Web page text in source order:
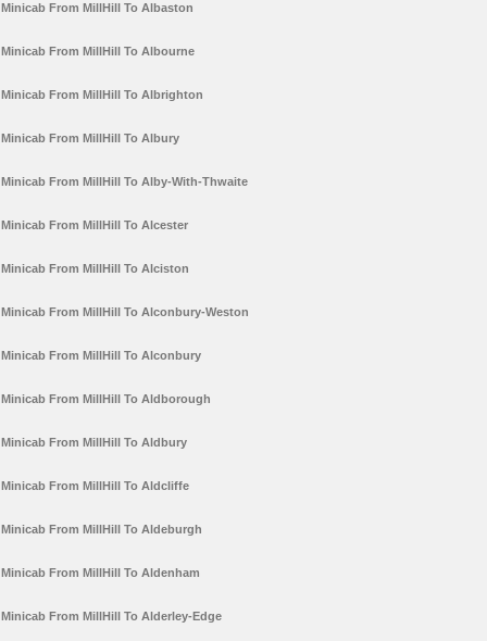
Minicab From MillHill To Albaston
Minicab From MillHill To Albourne
Minicab From MillHill To Albrighton
Minicab From MillHill To Albury
Minicab From MillHill To Alby-With-Thwaite
Minicab From MillHill To Alcester
Minicab From MillHill To Alciston
Minicab From MillHill To Alconbury-Weston
Minicab From MillHill To Alconbury
Minicab From MillHill To Aldborough
Minicab From MillHill To Aldbury
Minicab From MillHill To Aldcliffe
Minicab From MillHill To Aldeburgh
Minicab From MillHill To Aldenham
Minicab From MillHill To Alderley-Edge